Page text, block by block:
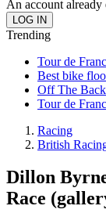
An account already
Trending
Tour de
Best bike
Off The
Tour de
Racing
British
Dillon
Race